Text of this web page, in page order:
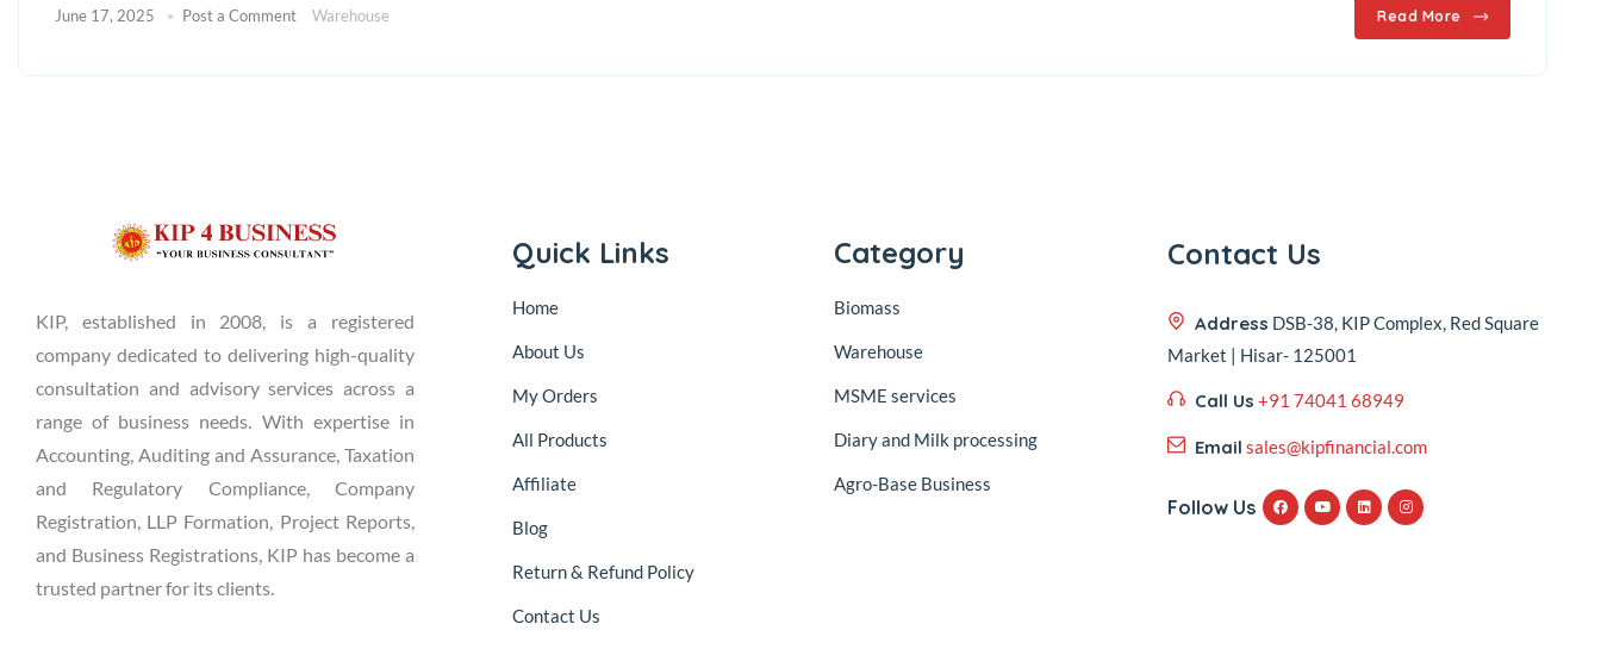
June 17, 2025 Post a Comment Warehouse Read More
KIP, established in 2008, is a registered
company dedicated to delivering high-quality
consultation and advisory services across a
range of business needs. With expertise in
Accounting, Auditing and Assurance, Taxation
and Regulatory Compliance, Company
Registration, LLP Formation, Project Reports,
and Business Registrations, KIP has become a
trusted partner for its clients.
Quick Links
Home
About Us
My Orders
All Products
Affiliate
Blog
Return & Refund Policy
Contact Us
Category
Biomass
Warehouse
MSME services
Diary and Milk processing
Agro-Base Business
Contact Us
Address DSB-38, KIP Complex, Red Square
Market | Hisar- 125001
Call Us +91 74041 68949
Email sales@kipfinancial.com
Follow Us